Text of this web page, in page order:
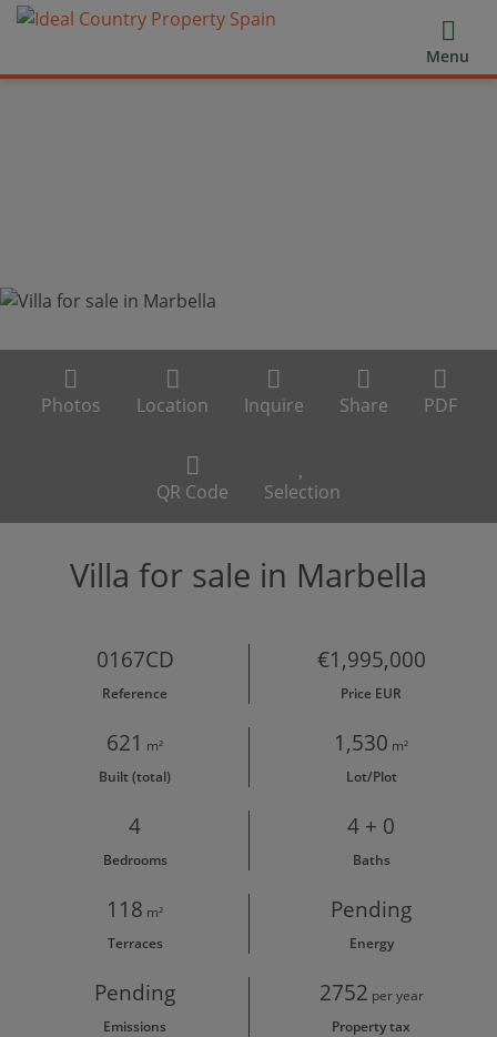
Menu
Photos Location Inquire Share PDF
QR Code Selection
Villa for sale in Marbella
0167CD
Reference
€1,995,000
Price EUR
621 m²
Built (total)
1,530 m²
Lot/Plot
4
Bedrooms
4 + 0
Baths
118 m²
Terraces
Pending
Energy
Pending
Emissions
2752 per year
Property tax